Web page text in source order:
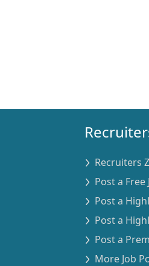
Recruiters
Post a Free
Post a
Post a
Post a
More Job